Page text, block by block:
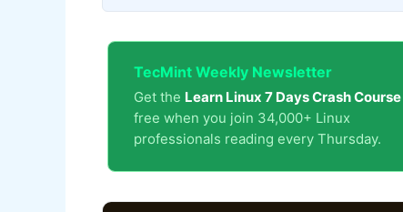
TecMint Weekly Newsletter
Get the Learn Linux 7 Days Crash Course
free when you join 34,000+ Linux
professionals reading every Thursday.